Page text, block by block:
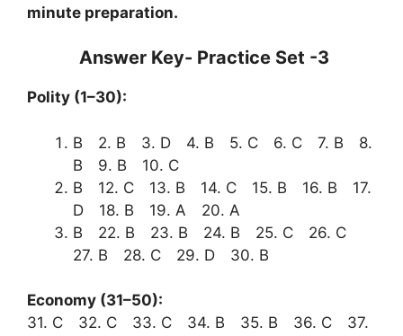
minute preparation.
Answer Key- Practice Set -3
Polity (1–30):
B 2. B 3. D 4. B 5. C 6. C 7. B 8.
B 9. B 10. C
B 12. C 13. B 14. C 15. B 16. B 17.
D 18. B 19. A 20. A
B 22. B 23. B 24. B 25. C 26. C
27. B 28. C 29. D 30. B
Economy (31–50):
31. C 32. C 33. C 34. B 35. B 36. C 37.